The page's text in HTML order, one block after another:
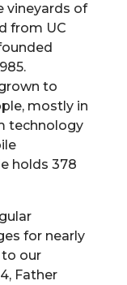
vineyards of
from UC
to
mostly in
technology
holds 378
for nearly
to our
Father